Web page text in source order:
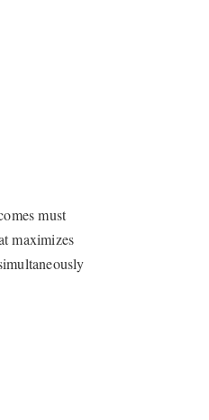
must
maximizes